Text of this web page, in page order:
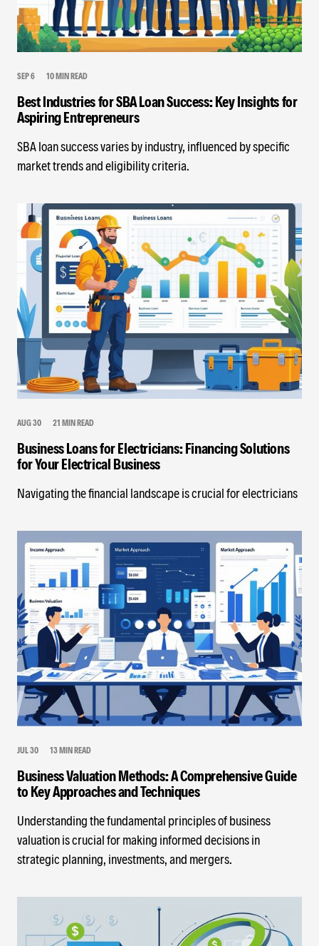
SEP 6 10 MIN READ
Best Industries for SBA Loan Success: Key Insights for
Aspiring Entrepreneurs
SBA loan success varies by industry, influenced by specific
market trends and eligibility criteria.
AUG 30 21 MIN READ
Business Loans for Electricians: Financing Solutions
for Your Electrical Business
Navigating the financial landscape is crucial for electricians
JUL 30 13 MIN READ
Business Valuation Methods: A Comprehensive Guide
to Key Approaches and Techniques
Understanding the fundamental principles of business
valuation is crucial for making informed decisions in
strategic planning, investments, and mergers.